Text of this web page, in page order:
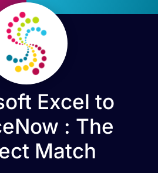
Excel to
: The
Match